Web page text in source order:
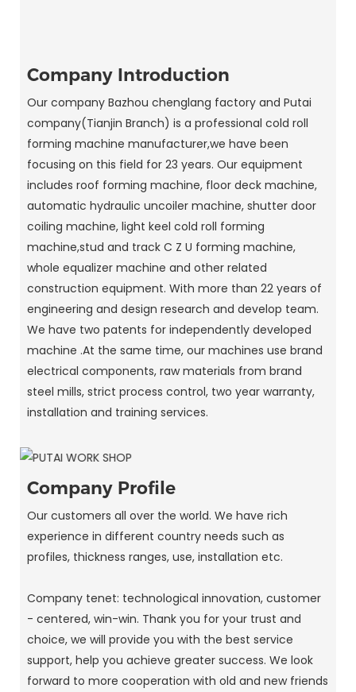
Company Introduction
Our company Bazhou chenglang factory and Putai
company(Tianjin Branch) is a professional cold roll
forming machine manufacturer,we have been
focusing on this field for 23 years. Our equipment
includes roof forming machine, floor deck machine,
automatic hydraulic uncoiler machine, shutter door
coiling machine, light keel cold roll forming
machine,stud and track C Z U forming machine,
whole equalizer machine and other related
construction equipment. With more than 22 years of
engineering and design research and develop team.
We have two patents for independently developed
machine .At the same time, our machines use brand
electrical components, raw materials from brand
steel mills, strict process control, two year warranty,
installation and training services.
Company Profile
Our customers all over the world. We have rich
experience in different country needs such as
profiles, thickness ranges, use, installation etc.
Company tenet: technological innovation, customer
- centered, win-win. Thank you for your trust and
choice, we will provide you with the best service
support, help you achieve greater success. We look
forward to more cooperation with old and new friends